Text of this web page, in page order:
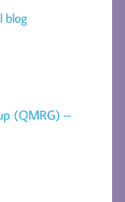
blog
(QMRG) –